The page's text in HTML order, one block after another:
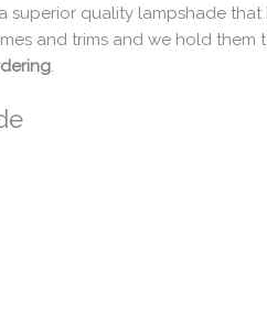
quality lampshade
and trims and we hold